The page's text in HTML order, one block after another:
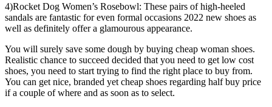
4)Rocket Dog Women’s Rosebowl: These pairs of high-heeled
sandals are fantastic for even formal occasions 2022 new shoes as
well as definitely offer a glamourous appearance.
You will surely save some dough by buying cheap woman shoes.
Realistic chance to succeed decided that you need to get low cost
shoes, you need to start trying to find the right place to buy from.
You can get nice, branded yet cheap shoes regarding half buy price
if a couple of where and as soon as to select.